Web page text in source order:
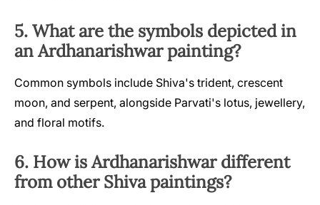
5. What are the symbols depicted in
an Ardhanarishwar painting?
Common symbols include Shiva's trident, crescent
moon, and serpent, alongside Parvati's lotus, jewellery,
and floral motifs.
6. How is Ardhanarishwar different
from other Shiva paintings?